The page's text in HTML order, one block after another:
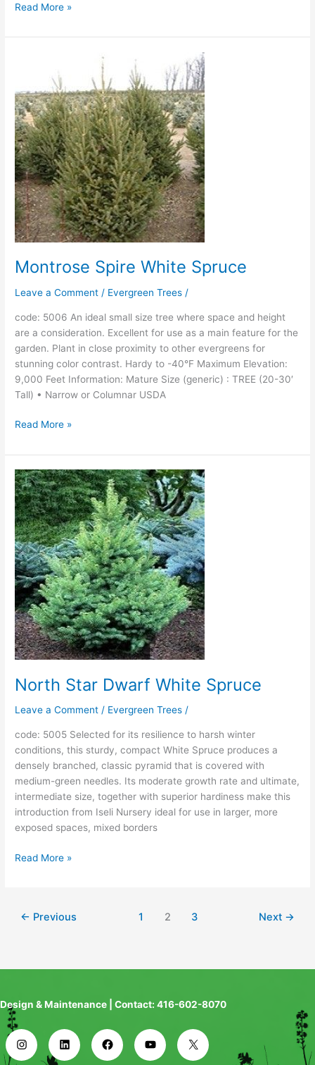
Read More »
Montrose Spire White Spruce
Leave a Comment / Evergreen Trees /
code: 5006 An ideal small size tree where space and height
are a consideration. Excellent for use as a main feature for the
garden. Plant in close proximity to other evergreens for
stunning color contrast. Hardy to -40°F Maximum Elevation:
9,000 Feet Information: Mature Size (generic) : TREE (20-30′
Tall) • Narrow or Columnar USDA
White
Spruce
Read More »
North Star Dwarf White Spruce
Leave a Comment / Evergreen Trees /
code: 5005 Selected for its resilience to harsh winter
conditions, this sturdy, compact White Spruce produces a
densely branched, classic pyramid that is covered with
medium-green needles. Its moderate growth rate and ultimate,
intermediate size, together with superior hardiness make this
introduction from Iseli Nursery ideal for use in larger, more
exposed spaces, mixed borders
North
Star
Dwarf
White
Spruce
Read More »
← Previous 1 2 3 Next →
Design & Maintenance | Contact: 416-602-8070